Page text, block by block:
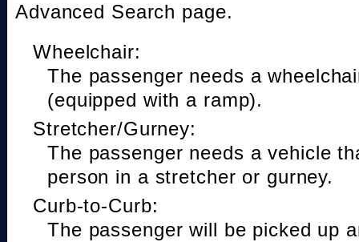
Advanced Search page.
Wheelchair:
The passenger needs a
(equipped with a ramp).
Stretcher/Gurney:
The passenger needs a vehicle
person in a stretcher or gurney.
Curb-to-Curb:
The passenger will be picked up